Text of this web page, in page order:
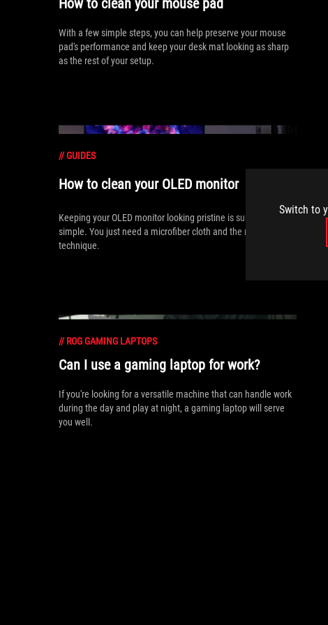
Switch to
How to clean your mouse pad
With a few simple steps, you can help preserve your mouse
pad's performance and keep your desk mat looking as sharp
as the rest of your setup.
//GUIDES
How to clean your OLED monitor
Keeping your OLED monitor looking pristine is surprisingly
simple. You just need a microfiber cloth and the right
technique.
// ROG GAMING LAPTOPS
Can I use a gaming laptop for work?
If you're looking for a versatile machine that can handle work
during the day and play at night, a gaming laptop will serve
you well.